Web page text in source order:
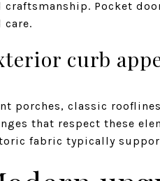
craftsmanship. Pocket
care.
curb
porches, classic
that respect these
fabric typically